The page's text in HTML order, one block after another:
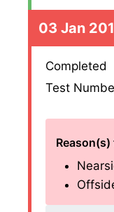
03 Jan
Completed
Test